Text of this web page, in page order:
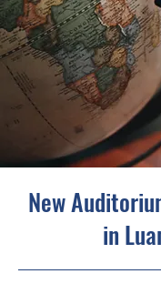
New
in